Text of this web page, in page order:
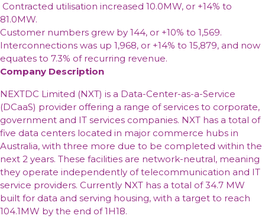
Contracted utilisation increased 10.0MW, or +14% to
81.0MW.
Customer numbers grew by 144, or +10% to 1,569.
Interconnections was up 1,968, or +14% to 15,879, and now
equates to 7.3% of recurring revenue.
Company Description
NEXTDC Limited (NXT) is a Data-Center-as-a-Service
(DCaaS) provider offering a range of services to corporate,
government and IT services companies. NXT has a total of
five data centers located in major commerce hubs in
Australia, with three more due to be completed within the
next 2 years. These facilities are network-neutral, meaning
they operate independently of telecommunication and IT
service providers. Currently NXT has a total of 34.7 MW
built for data and serving housing, with a target to reach
104.1MW by the end of 1H18.